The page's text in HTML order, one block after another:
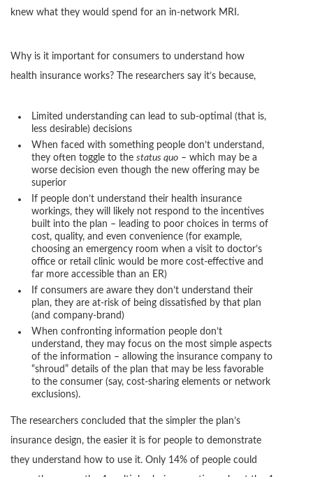
knew what they would spend for an in-network MRI.
Why is it important for consumers to understand how
health insurance works? The researchers say it’s because,
Limited understanding can lead to sub-optimal (that is,
less desirable) decisions
When faced with something people don’t understand,
they often toggle to the status quo – which may be a
worse decision even though the new offering may be
superior
If people don’t understand their health insurance
workings, they will likely not respond to the incentives
built into the plan – leading to poor choices in terms of
cost, quality, and even convenience (for example,
choosing an emergency room when a visit to doctor’s
office or retail clinic would be more cost-effective and
far more accessible than an ER)
If consumers are aware they don’t understand their
plan, they are at-risk of being dissatisfied by that plan
(and company-brand)
When confronting information people don’t
understand, they may focus on the most simple aspects
of the information – allowing the insurance company to
“shroud” details of the plan that may be less favorable
to the consumer (say, cost-sharing elements or network
exclusions).
The researchers concluded that the simpler the plan’s
insurance design, the easier it is for people to demonstrate
they understand how to use it. Only 14% of people could